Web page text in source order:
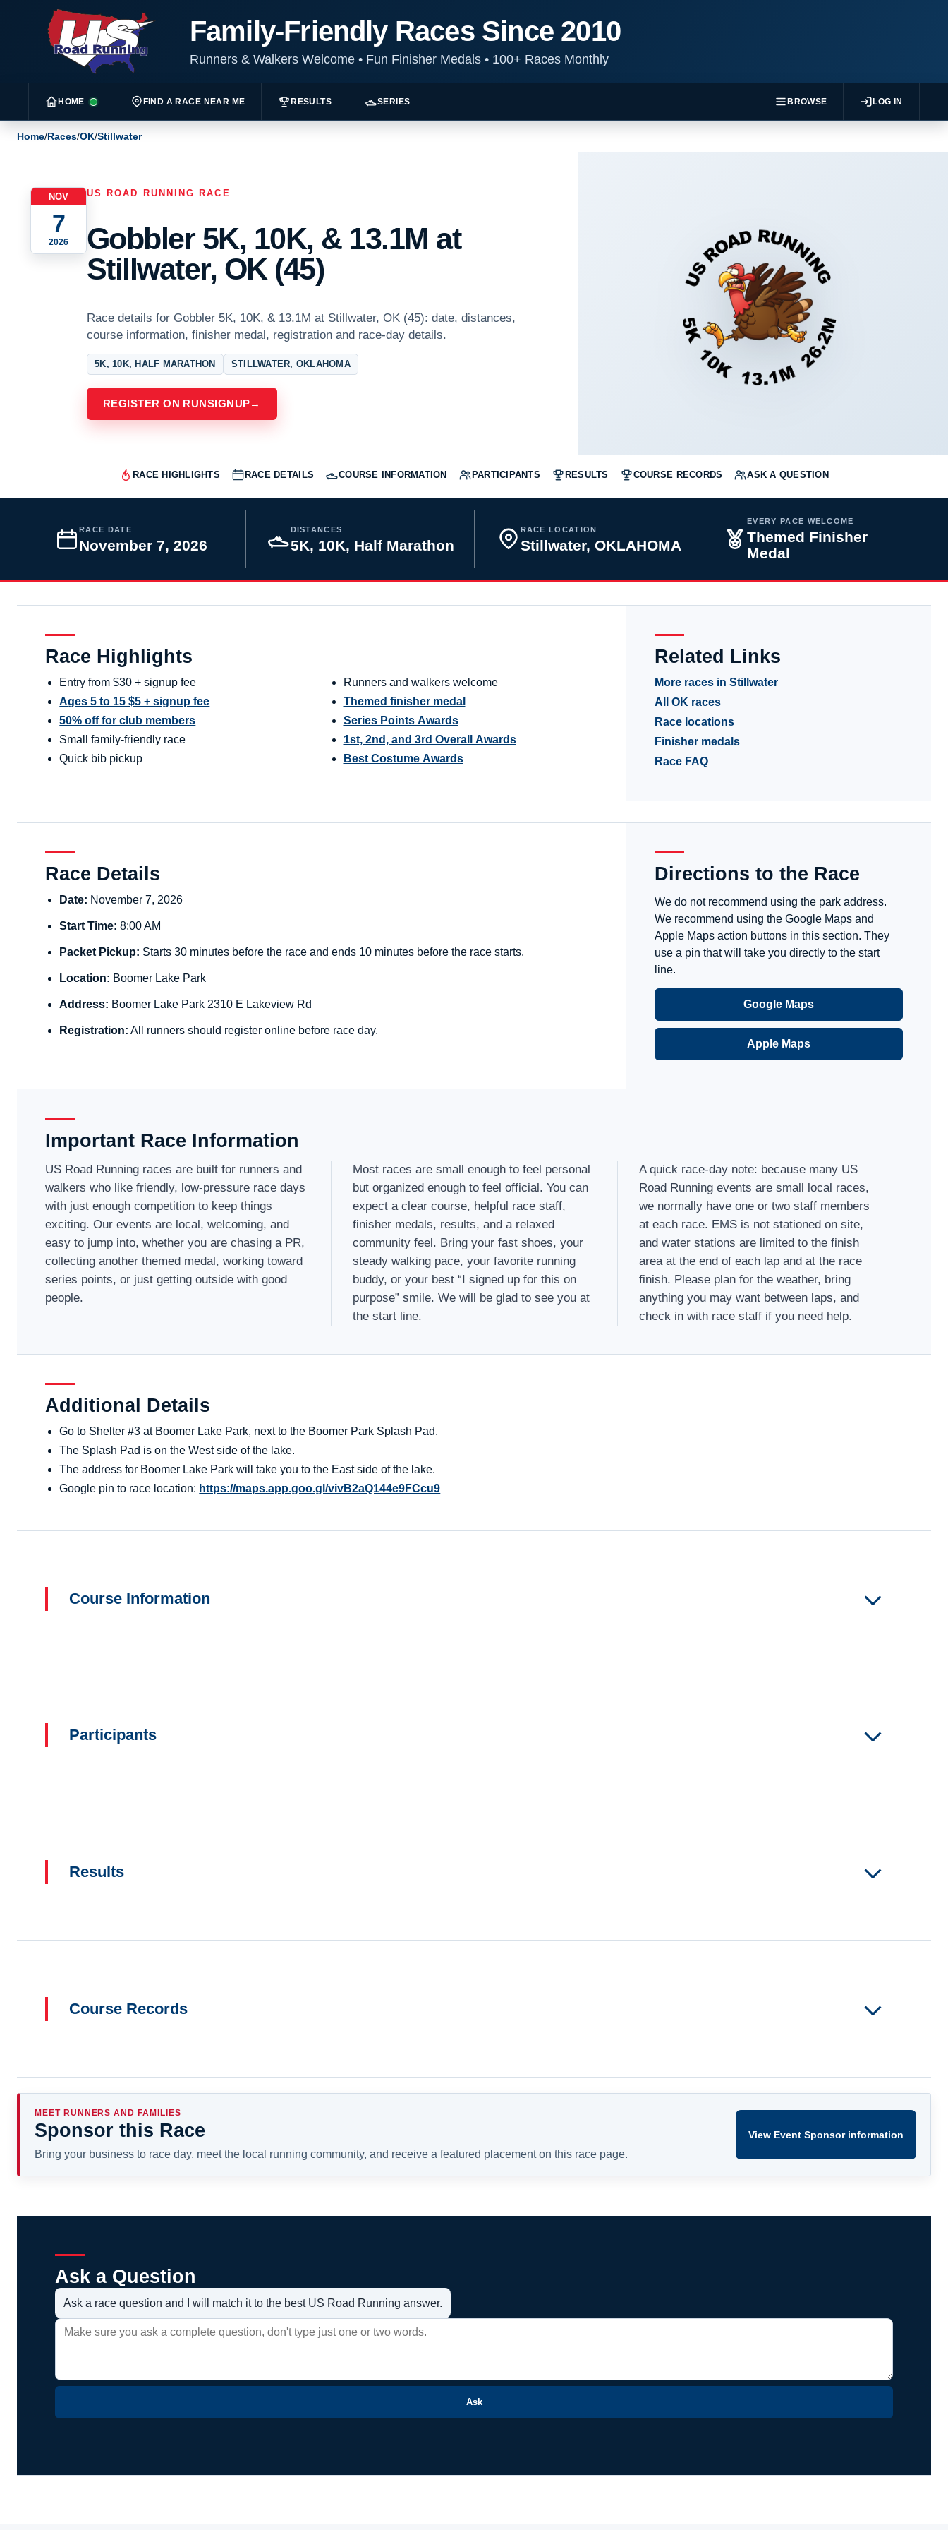
Family-Friendly Races Since 2010
Runners & Walkers Welcome •Fun Finisher Medals •100+ Races Monthly
HOME FIND A RACE NEAR ME RESULTS SERIES BROWSE LOG IN
Home/Races/OK/Stillwater
NOV
7
2026
US ROAD RUNNING RACE
Gobbler 5K, 10K, & 13.1M at
Stillwater, OK (45)
Race details for Gobbler 5K, 10K, & 13.1M at Stillwater, OK (45): date, distances,
course information, finisher medal, registration and race-day details.
5K, 10K, HALF MARATHON STILLWATER, OKLAHOMA
REGISTER ON RUNSIGNUP→
RACE HIGHLIGHTS RACE DETAILS COURSE INFORMATION PARTICIPANTS RESULTS COURSE RECORDS ASK A QUESTION
RACE DATE
November 7, 2026
DISTANCES
5K, 10K, Half Marathon
RACE LOCATION
Stillwater, OKLAHOMA
EVERY PACE WELCOME
Themed Finisher
Medal
Race Highlights
Entry from $30 + signup fee
Ages 5 to 15 $5 + signup fee
50% off for club members
Small family-friendly race
Quick bib pickup
Runners and walkers welcome
Themed finisher medal
Series Points Awards
1st, 2nd, and 3rd Overall Awards
Best Costume Awards
Related Links
More races in Stillwater
All OK races
Race locations
Finisher medals
Race FAQ
Race Details
Date: November 7, 2026
Start Time: 8:00 AM
Packet Pickup: Starts 30 minutes before the race and ends 10 minutes before the race starts.
Location: Boomer Lake Park
Address: Boomer Lake Park 2310 E Lakeview Rd
Registration: All runners should register online before race day.
Directions to the Race
We do not recommend using the park address.
We recommend using the Google Maps and
Apple Maps action buttons in this section. They
use a pin that will take you directly to the start
line.
Google Maps
Apple Maps
Important Race Information
US Road Running races are built for runners and
walkers who like friendly, low-pressure race days
with just enough competition to keep things
exciting. Our events are local, welcoming, and
easy to jump into, whether you are chasing a PR,
collecting another themed medal, working toward
series points, or just getting outside with good
people.
Most races are small enough to feel personal
but organized enough to feel official. You can
expect a clear course, helpful race staff,
finisher medals, results, and a relaxed
community feel. Bring your fast shoes, your
steady walking pace, your favorite running
buddy, or your best “I signed up for this on
purpose” smile. We will be glad to see you at
the start line.
A quick race-day note: because many US
Road Running events are small local races,
we normally have one or two staff members
at each race. EMS is not stationed on site,
and water stations are limited to the finish
area at the end of each lap and at the race
finish. Please plan for the weather, bring
anything you may want between laps, and
check in with race staff if you need help.
Additional Details
Go to Shelter #3 at Boomer Lake Park, next to the Boomer Park Splash Pad.
The Splash Pad is on the West side of the lake.
The address for Boomer Lake Park will take you to the East side of the lake.
Google pin to race location: https://maps.app.goo.gl/vivB2aQ144e9FCcu9
Course Information
Participants
Results
Course Records
MEET RUNNERS AND FAMILIES
Sponsor this Race
Bring your business to race day, meet the local running community, and receive a featured placement on this race page.
View Event Sponsor information
Ask a Question
Ask a race question and I will match it to the best US Road Running answer.
Ask